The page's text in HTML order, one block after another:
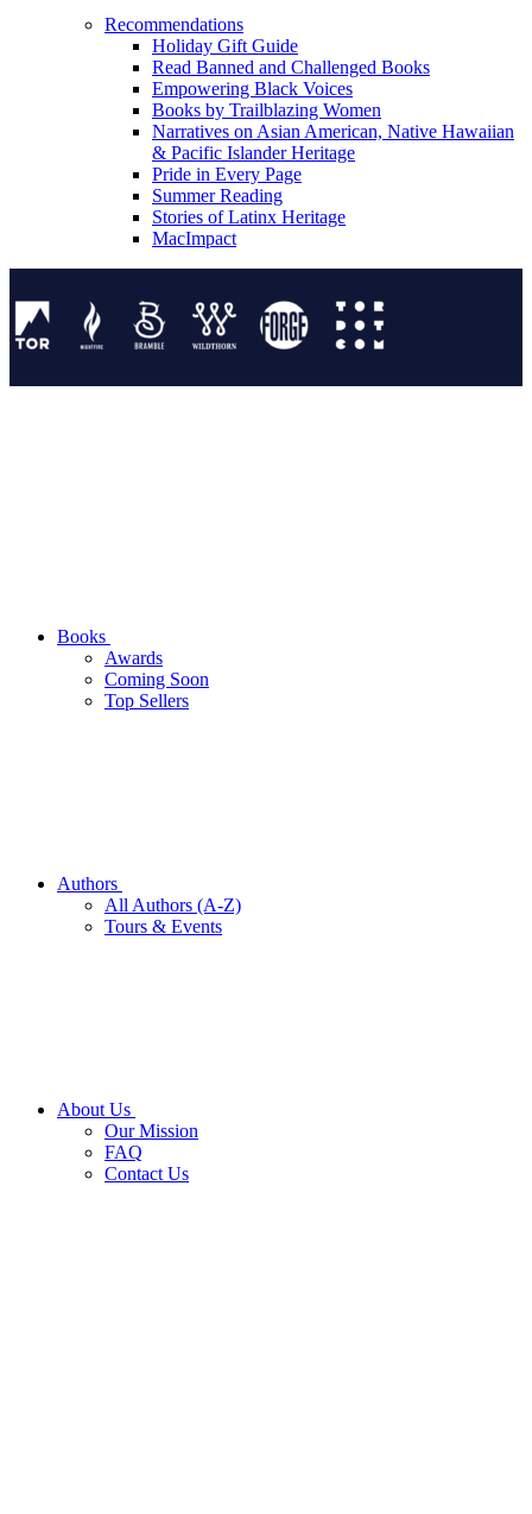
Recommendations
Holiday Gift Guide
Read Banned and Challenged Books
Empowering Black Voices
Books by Trailblazing Women
Narratives on Asian American, Native Hawaiian
& Pacific Islander Heritage
Pride in Every Page
Summer Reading
Stories of Latinx Heritage
MacImpact
Books
Awards
Coming Soon
Top Sellers
Authors
All Authors (A-Z)
Tours & Events
About Us
Our Mission
FAQ
Contact Us